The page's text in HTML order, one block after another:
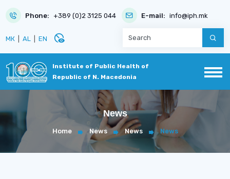
Phone: +389 (0)2 3125 044 E-mail: info@iph.mk
МК AL EN disabled_visible
Institute of Public Health of
Republic of N. Macedonia
News
Home News News News